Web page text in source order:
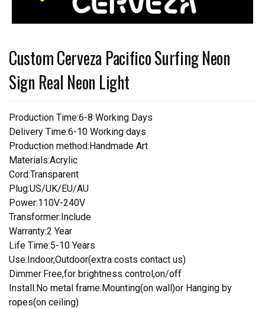
Custom Cerveza Pacifico Surfing Neon
Sign Real Neon Light
Production Time:6-8 Working Days
Delivery Time:6-10 Working days
Production method:Handmade Art
Materials:Acrylic
Cord:Transparent
Plug:US/UK/EU/AU
Power:110V-240V
Transformer:Include
Warranty:2 Year
Life Time:5-10 Years
Use:Indoor,Outdoor(extra costs contact us)
Dimmer:Free,for brightness control,on/off
Install.No metal frame.Mounting(on wall)or Hanging by
ropes(on ceiling)